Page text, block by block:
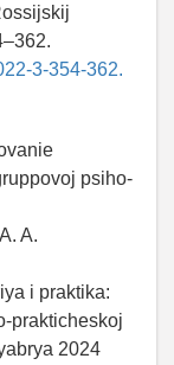
3-354-362.
psiho-
A.
i praktika:
prakticheskoj
2024